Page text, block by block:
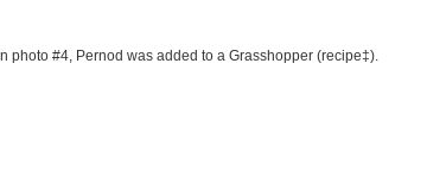
photo #4, Pernod was added to a Grasshopper (recipe‡).